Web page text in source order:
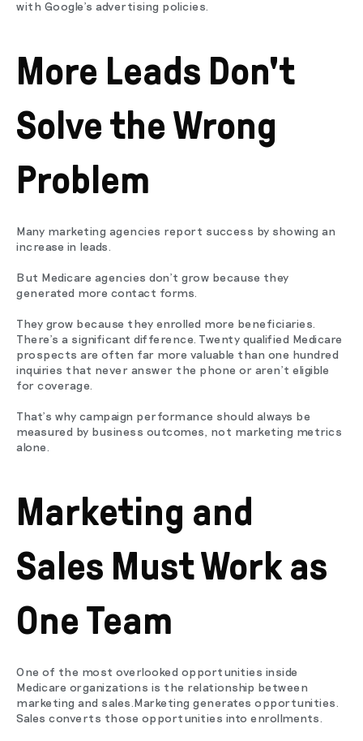
with Google's advertising policies.
More Leads Don't
Solve the Wrong
Problem
Many marketing agencies report success by showing an
increase in leads.
But Medicare agencies don't grow because they
generated more contact forms.
They grow because they enrolled more beneficiaries.
There's a significant difference. Twenty qualified Medicare
prospects are often far more valuable than one hundred
inquiries that never answer the phone or aren't eligible
for coverage.
That's why campaign performance should always be
measured by business outcomes, not marketing metrics
alone.
Marketing and
Sales Must Work as
One Team
One of the most overlooked opportunities inside
Medicare organizations is the relationship between
marketing and sales.Marketing generates opportunities.
Sales converts those opportunities into enrollments.